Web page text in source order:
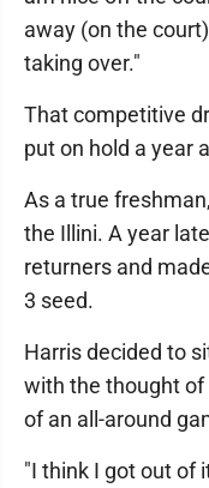
away (on the
taking over."
That competitive
put on hold a year
As a true
the Illini. A year
returners and
3 seed.
Harris decided to
with the thought
of an all-around
"I think I got out of